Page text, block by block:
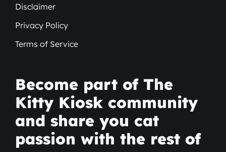
Disclaimer
Privacy Policy
Terms of Service
Become part of The
Kitty Kiosk community
and share you cat
passion with the rest of